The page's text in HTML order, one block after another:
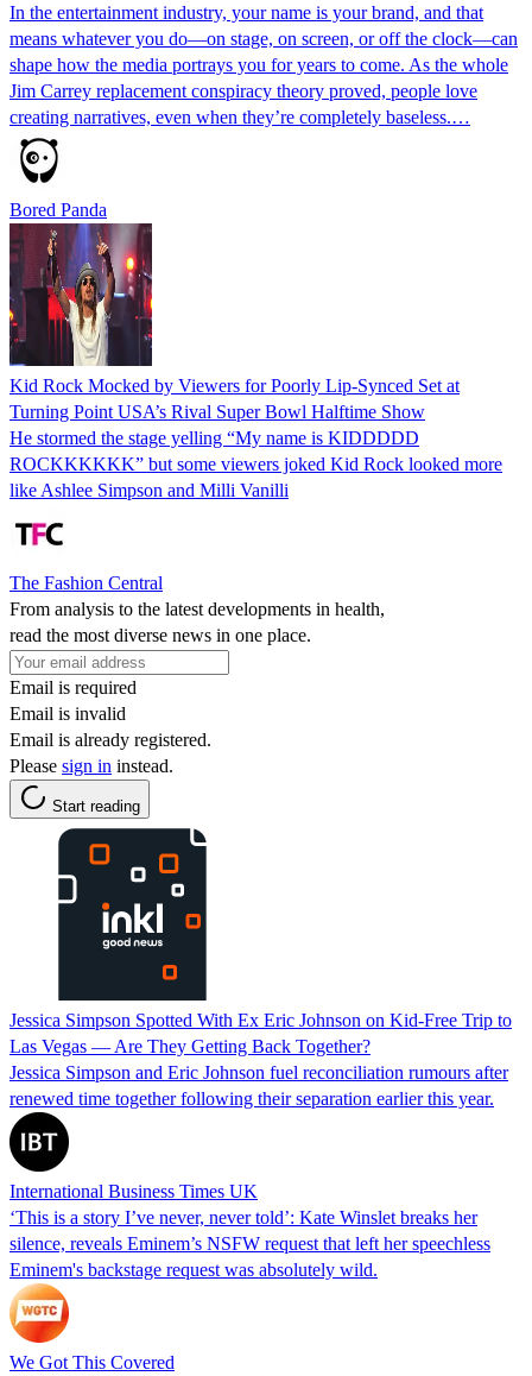
In the entertainment industry, your name is your brand, and that
means whatever you do—on stage, on screen, or off the clock—can
shape how the media portrays you for years to come. As the whole
Jim Carrey replacement conspiracy theory proved, people love
creating narratives, even when they’re completely baseless.…
Bored Panda
Kid Rock Mocked by Viewers for Poorly Lip-Synced Set at
Turning Point USA’s Rival Super Bowl Halftime Show
He stormed the stage yelling “My name is KIDDDDD
ROCKKKKKK” but some viewers joked Kid Rock looked more
like Ashlee Simpson and Milli Vanilli
The Fashion Central
From analysis to the latest developments in health,
read the most diverse news in one place.
Email is required
Email is invalid
Email is already registered.
Please sign in instead.
Start reading
Jessica Simpson Spotted With Ex Eric Johnson on Kid-Free Trip to
Las Vegas — Are They Getting Back Together?
Jessica Simpson and Eric Johnson fuel reconciliation rumours after
renewed time together following their separation earlier this year.
International Business Times UK
‘This is a story I’ve never, never told’: Kate Winslet breaks her
silence, reveals Eminem’s NSFW request that left her speechless
Eminem's backstage request was absolutely wild.
We Got This Covered